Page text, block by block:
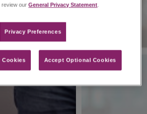
review ourGeneral Privacy Statement.
Privacy Preferences​
Cookies Accept Optional Cookies